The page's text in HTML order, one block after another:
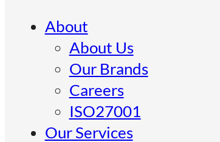
About
About Us
Our Brands
Careers
ISO27001
Our Services